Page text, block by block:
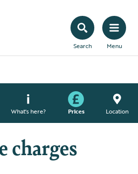
Search Menu
What's here? Prices Location
charges